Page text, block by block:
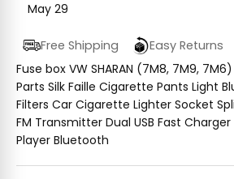
May 29
Free Shipping Easy Returns
Fuse box VW SHARAN (7M8, 7M9,
Parts Silk Faille Cigarette Pants Light
Filters Car Cigarette Lighter Socket
FM Transmitter Dual USB Fast Charger
Player Bluetooth